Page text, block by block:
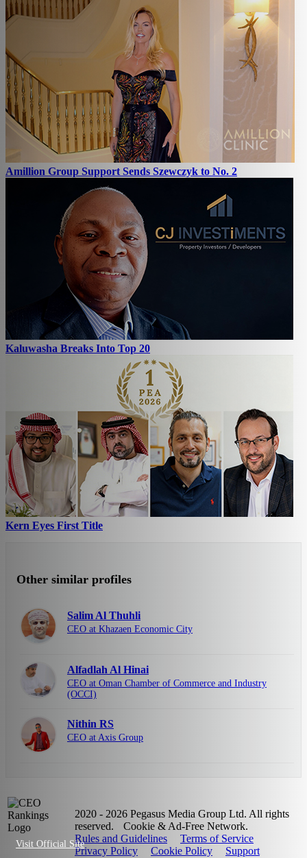
Visit Official Site
Amillion Group Support Sends Szewczyk to No. 2
Kaluwasha Breaks Into Top 20
Kern Eyes First Title
Other similar profiles
Salim Al Thuhli
CEO at Khazaen Economic City
Alfadlah Al Hinai
CEO at Oman Chamber of Commerce and Industry
(OCCI)
Nithin RS
CEO at Axis Group
2020 - 2026 Pegasus Media Group Ltd. All rights
reserved.
Cookie & Ad-Free Network.
Rules and Guidelines
Terms of Service
Privacy Policy
Cookie Policy Support